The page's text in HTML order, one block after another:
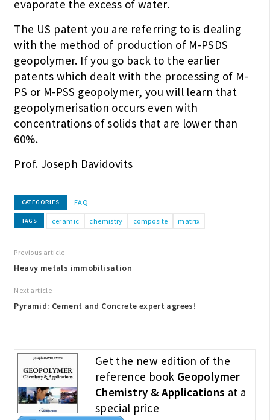
evaporate the excess of water.
The US patent you are referring to is dealing
with the method of production of M-PSDS
geopolymer. If you go back to the earlier
patents which dealt with the processing of M-
PS or M-PSS geopolymer, you will learn that
geopolymerisation occurs even with
concentrations of solids that are lower than
60%.
Prof. Joseph Davidovits
CATEGORIES FAQ
TAGS ceramic chemistry composite matrix
Previous article
Heavy metals immobilisation
Next article
Pyramid: Cement and Concrete expert agrees!
Get the new edition of the
reference book Geopolymer
Chemistry & Applications at a
special price